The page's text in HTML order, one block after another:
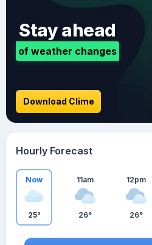
Stay ahead
of weather changes
Download Clime
Hourly Forecast
Now
25°
11am
26°
12pm
26°